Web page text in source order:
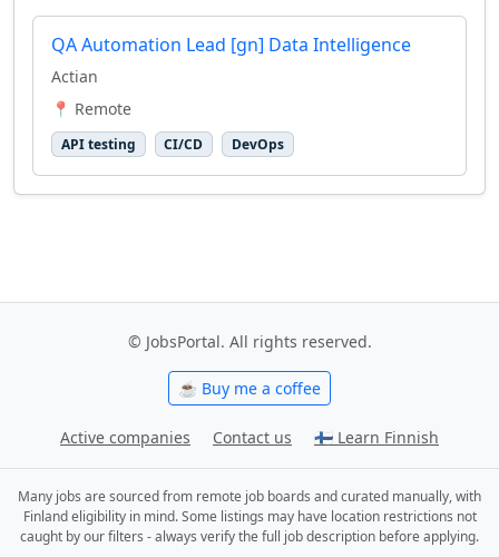
QA Automation Lead [gn] Data Intelligence
Actian
📍 Remote
API testing CI/CD DevOps
© JobsPortal. All rights reserved.
☕ Buy me a coffee
Active companies Contact us 🇫🇮 Learn Finnish
Many jobs are sourced from remote job boards and curated manually, with
Finland eligibility in mind. Some listings may have location restrictions not
caught by our filters - always verify the full job description before applying.